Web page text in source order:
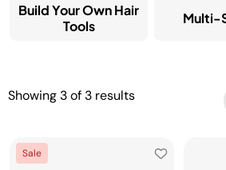
Build Your Own Hair
Tools
Multi-
Showing 3of 3 results
Sale